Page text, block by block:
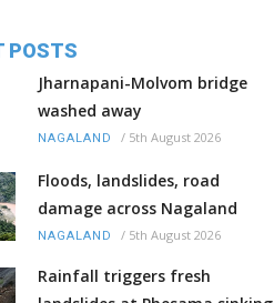
POSTS
Jharnapani-Molvom bridge
washed away
NAGALAND / 5th August 2026
Floods, landslides, road
damage across Nagaland
NAGALAND / 5th August 2026
Rainfall triggers fresh